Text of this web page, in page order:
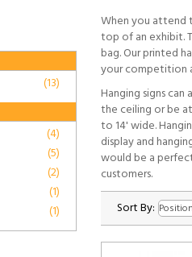
(13)
(4)
(5)
(2)
(1)
(1)
When you attend
top of an exhibit.
bag. Our printed
your competition
Hanging signs
the ceiling or be
to 14' wide.
display and
would be a
customers.
Sort By: